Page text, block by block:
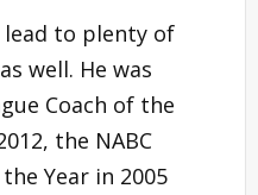
lead to plenty of
well. He was
Coach of the
the NABC
Year in 2005